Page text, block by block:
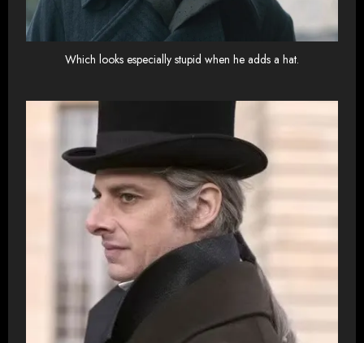
Which looks especially stupid when he adds a hat.